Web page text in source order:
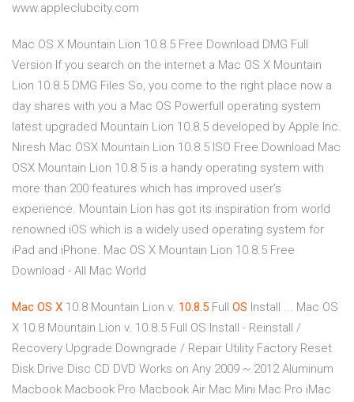
www.appleclubcity.com
Mac OS X Mountain Lion 10.8.5 Free Download DMG Full
Version If you search on the internet a Mac OS X Mountain
Lion 10.8.5 DMG Files So, you come to the right place now a
day shares with you a Mac OS Powerfull operating system
latest upgraded Mountain Lion 10.8.5 developed by Apple Inc.
Niresh Mac OSX Mountain Lion 10.8.5 ISO Free Download Mac
OSX Mountain Lion 10.8.5 is a handy operating system with
more than 200 features which has improved user’s
experience. Mountain Lion has got its inspiration from world
renowned iOS which is a widely used operating system for
iPad and iPhone. Mac OS X Mountain Lion 10.8.5 Free
Download - All Mac World
Mac OS X 10.8 Mountain Lion v. 10.8.5 Full OS Install ... Mac OS
X 10.8 Mountain Lion v. 10.8.5 Full OS Install - Reinstall /
Recovery Upgrade Downgrade / Repair Utility Factory Reset
Disk Drive Disc CD DVD Works on Any 2009 ~ 2012 Aluminum
Macbook Macbook Pro Macbook Air Mac Mini Mac Pro iMac